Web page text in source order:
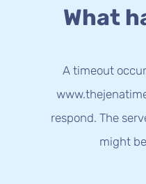
What
A timeout
respond. The
might